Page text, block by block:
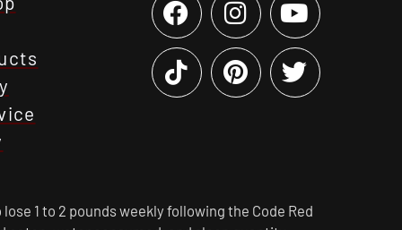
1 to 2 pounds weekly following the Code Red